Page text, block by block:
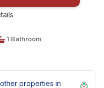
1 Bathroom
properties in